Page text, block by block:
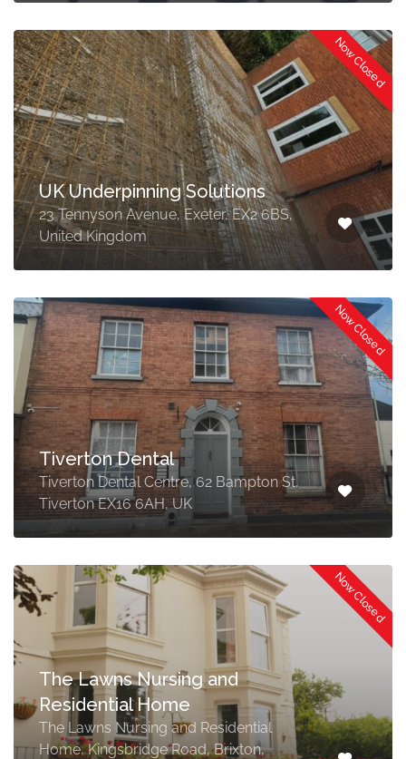
Now Closed
UK Underpinning Solutions
23 Tennyson Avenue, Exeter, EX2 6BS,
United Kingdom
Now Closed
Tiverton Dental
Tiverton Dental Centre, 62 Bampton St,
Tiverton EX16 6AH, UK
Now Closed
The Lawns Nursing and
Residential Home
The Lawns Nursing and Residential
Home, Kingsbridge Road, Brixton,